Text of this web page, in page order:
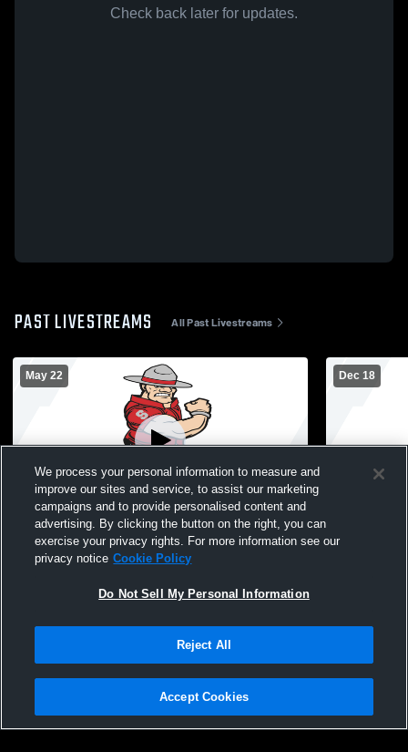
Check back later for updates.
PAST LIVESTREAMS All Past Livestreams
May 22
Southmont High School Graduation
Dec 18
Southmont
Privacy Policy |Terms & Conditions |Software License Agreement |Do
Not Sell My Personal Information |Cookies |Security
We process your personal information to measure and
improve our sites and service, to assist our marketing
campaigns and to provide personalised content and
advertising. By clicking the button on the right, you can
exercise your privacy rights. For more information see our
privacy notice Cookie Policy
Do Not Sell My Personal Information
Reject All
Accept Cookies